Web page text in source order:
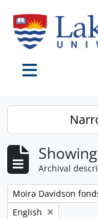
Archival
Remove filter:
Moira Davidson
Remove filter:
English